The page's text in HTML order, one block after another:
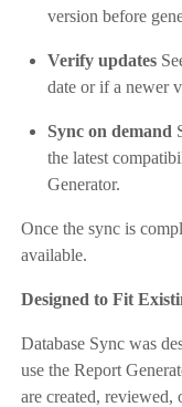
version before
Verify updates
date or if a newer
Sync on demand
the latest
Generator.
Once the sync is
available.
Designed to Fit
Database Sync was
use the Report
are created, reviewed,